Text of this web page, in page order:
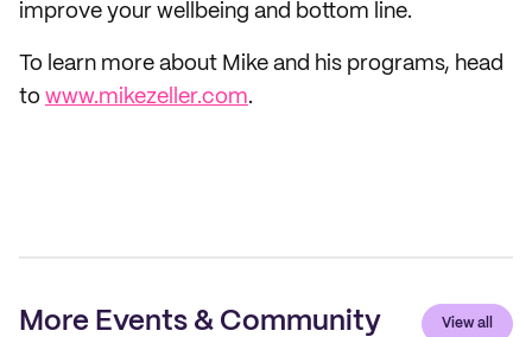
improve your wellbeing and bottom line.
To learn more about Mike and his programs, head
to www.mikezeller.com.
More Events & Community View all